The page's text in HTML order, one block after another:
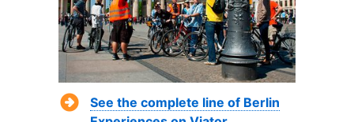
See the complete line of Berlin